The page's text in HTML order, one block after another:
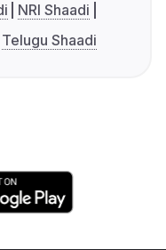
NRI Shaadi
Telugu Shaadi